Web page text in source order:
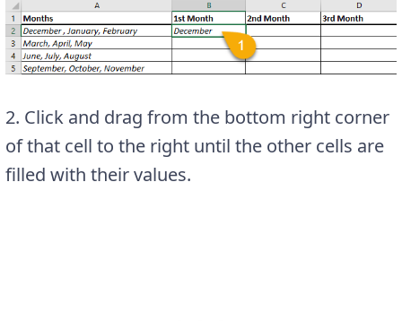
2. Click and drag from the bottom right corner
of that cell to the right until the other cells are
filled with their values.